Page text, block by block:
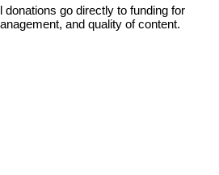
donations go directly to funding for
and quality of content.